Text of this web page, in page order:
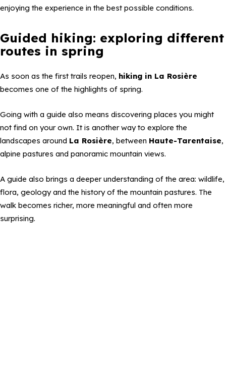
enjoying the experience in the best possible conditions.
Guided hiking: exploring different
routes in spring
As soon as the first trails reopen, hiking in La Rosière
becomes one of the highlights of spring.
Going with a guide also means discovering places you might
not find on your own. It is another way to explore the
landscapes around La Rosière, between Haute-Tarentaise,
alpine pastures and panoramic mountain views.
A guide also brings a deeper understanding of the area: wildlife,
flora, geology and the history of the mountain pastures. The
walk becomes richer, more meaningful and often more
surprising.